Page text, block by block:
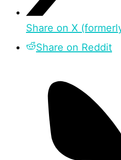
Share on X
Share on Reddit